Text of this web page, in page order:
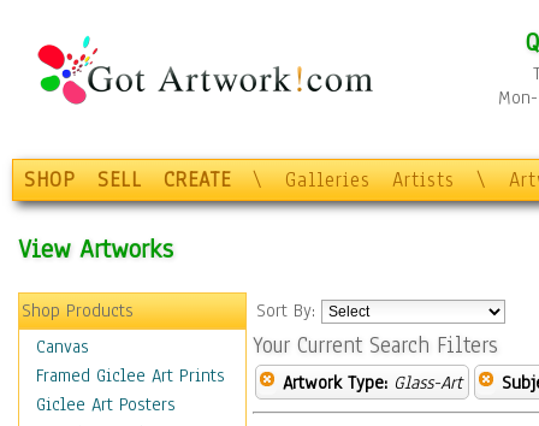
SHOP SELL CREATE \ Galleries Artists \
View Artworks
Shop Products
Canvas
Framed Giclee Art Prints
Giclee Art Posters
Sort By:
Your Current Search Filters
Artwork Type: Glass-Art